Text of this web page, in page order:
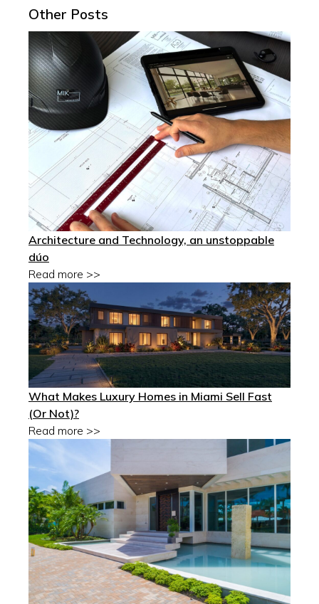
Other Posts
Architecture and Technology, an unstoppable
dúo
Read more >>
What Makes Luxury Homes in Miami Sell Fast
(Or Not)?
Read more >>